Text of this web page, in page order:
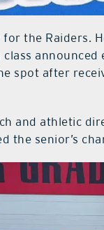
the Raiders.
spot after
and athletic
the senior’s